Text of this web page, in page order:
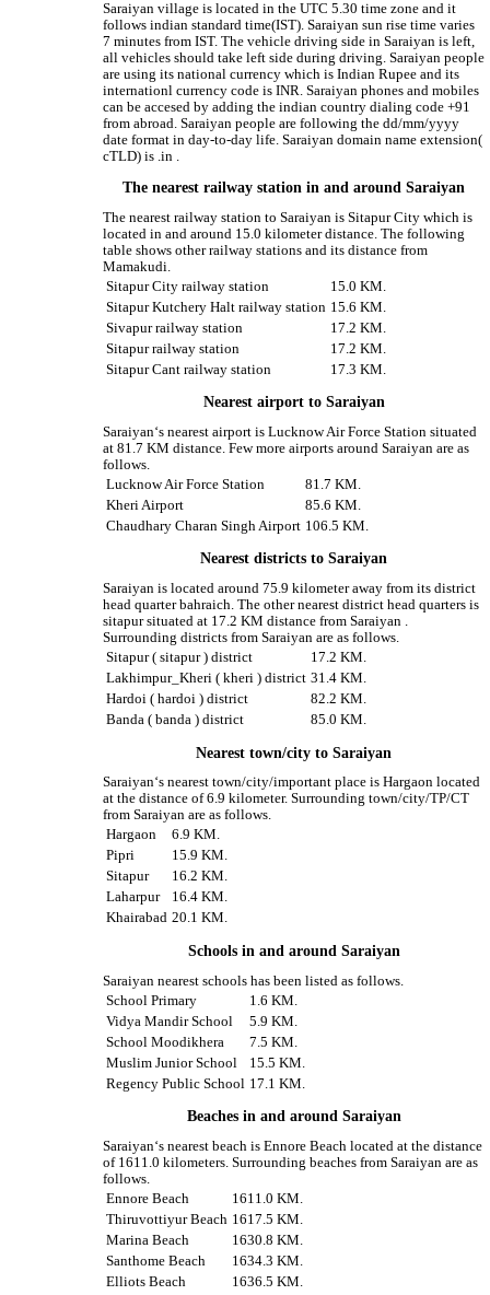
Saraiyan village is located in the UTC 5.30 time zone and it
follows indian standard time(IST). Saraiyan sun rise time varies
7 minutes from IST. The vehicle driving side in Saraiyan is left,
all vehicles should take left side during driving. Saraiyan people
are using its national currency which is Indian Rupee and its
internationl currency code is INR. Saraiyan phones and mobiles
can be accesed by adding the indian country dialing code +91
from abroad. Saraiyan people are following the dd/mm/yyyy
date format in day-to-day life. Saraiyan domain name extension(
cTLD) is .in .
The nearest railway station in and around Saraiyan
The nearest railway station to Saraiyan is Sitapur City which is
located in and around 15.0 kilometer distance. The following
table shows other railway stations and its distance from
Mamakudi.
Sitapur City railway station
15.0 KM.
Sitapur Kutchery Halt railway station 15.6 KM.
Sivapur railway station
17.2 KM.
Sitapur railway station
17.2 KM.
Sitapur Cant railway station
17.3 KM.
Nearest airport to Saraiyan
Saraiyan‘s nearest airport is Lucknow Air Force Station situated
at 81.7 KM distance. Few more airports around Saraiyan are as
follows.
Lucknow Air Force Station
81.7 KM.
Kheri Airport
85.6 KM.
Chaudhary Charan Singh Airport 106.5 KM.
Nearest districts to Saraiyan
Saraiyan is located around 75.9 kilometer away from its district
head quarter bahraich. The other nearest district head quarters is
sitapur situated at 17.2 KM distance from Saraiyan .
Surrounding districts from Saraiyan are as follows.
Sitapur ( sitapur ) district
17.2 KM.
Lakhimpur_Kheri ( kheri ) district 31.4 KM.
Hardoi ( hardoi ) district
82.2 KM.
Banda ( banda ) district
85.0 KM.
Nearest town/city to Saraiyan
Saraiyan‘s nearest town/city/important place is Hargaon located
at the distance of 6.9 kilometer. Surrounding town/city/TP/CT
from Saraiyan are as follows.
Hargaon
6.9 KM.
Pipri
15.9 KM.
Sitapur
16.2 KM.
Laharpur
16.4 KM.
Khairabad 20.1 KM.
Schools in and around Saraiyan
Saraiyan nearest schools has been listed as follows.
School Primary
1.6 KM.
Vidya Mandir School
5.9 KM.
School Moodikhera
7.5 KM.
Muslim Junior School
15.5 KM.
Regency Public School 17.1 KM.
Beaches in and around Saraiyan
Saraiyan‘s nearest beach is Ennore Beach located at the distance
of 1611.0 kilometers. Surrounding beaches from Saraiyan are as
follows.
Ennore Beach
1611.0 KM.
Thiruvottiyur Beach 1617.5 KM.
Marina Beach
1630.8 KM.
Santhome Beach
1634.3 KM.
Elliots Beach
1636.5 KM.